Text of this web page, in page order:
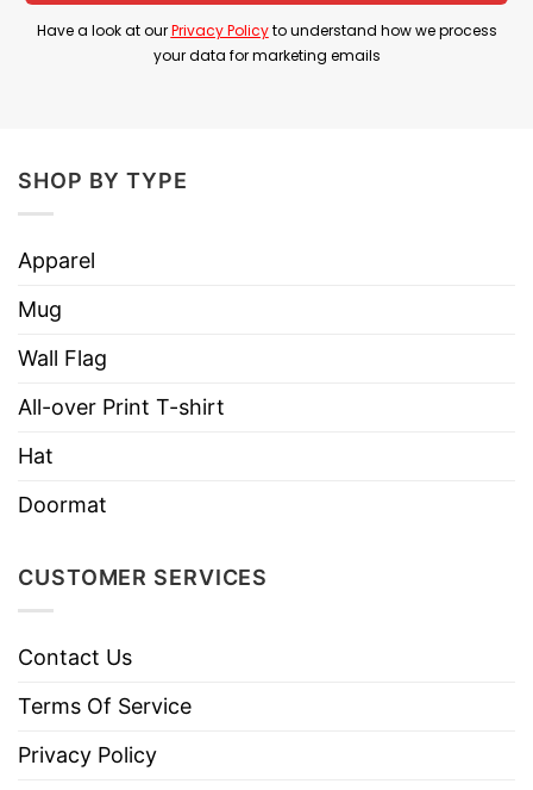
Have a look at ourPrivacy Policyto understand how we process
your data for marketing emails
SHOP BY TYPE
Apparel
Mug
Wall Flag
All-over Print T-shirt
Hat
Doormat
CUSTOMER SERVICES
Contact Us
Terms Of Service
Privacy Policy